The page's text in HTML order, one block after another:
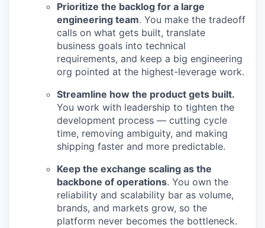
Prioritize the backlog for a large
engineering team. You make the tradeoff
calls on what gets built, translate
business goals into technical
requirements, and keep a big engineering
org pointed at the highest-leverage work.
Streamline how the product gets built.
You work with leadership to tighten the
development process — cutting cycle
time, removing ambiguity, and making
shipping faster and more predictable.
Keep the exchange scaling as the
backbone of operations. You own the
reliability and scalability bar as volume,
brands, and markets grow, so the
platform never becomes the bottleneck.